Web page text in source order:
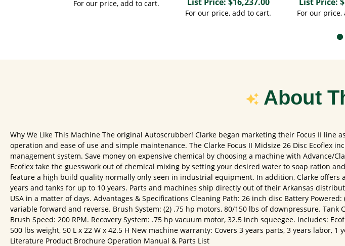
For our price, add to cart.
For our price, add to cart. For our price,
About
Why We Like This Machine The original Autoscrubber! Clarke began marketing their Focus II line
operation and ease of use and simple maintenance. The Clarke Focus II Midsize 26 Disc Ecoflex
management system. Save money on expensive chemical by choosing a machine with Advance/
Ecoflex take the guesswork out of chemical mixing by setting your desired water to soap ration
feature a high build quality normally only seen in industrial equipment. In addition, Clarke offers
years and tanks for up to 10 years. Parts and machines ship directly out of their Arkansas
USA in a matter of days. Advantages & Specifications Cleaning Path: 26 inch disc Battery
variable forward and reverse. Brush System: (2) .75 hp motors, 80/150 lbs of downpressure. Tank
Brush Speed: 200 RPM. Recovery System: .75 hp vacuum motor, 32.5 inch squeegee. Includes:
500 lbs weight, 50 L x 22 W x 42.5 H New machine warranty: Covers 3 years parts, 3 years labor,
Literature Product Brochure Operation Manual & Parts List